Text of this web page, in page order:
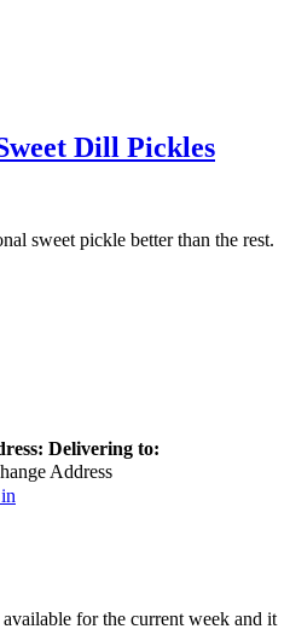
Dill Pickles
sweet pickle better than the rest.
Delivering to:
Address
for the current week and it